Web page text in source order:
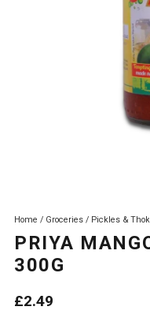
Home / Groceries / Pickles &
PRIYA
300G
£2.49